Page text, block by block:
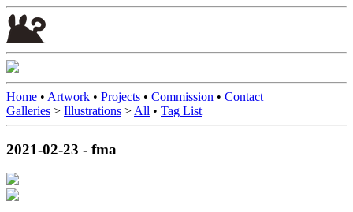
Home • Artwork • Projects • Commission • Contact
Galleries > Illustrations > All • Tag List
2021-02-23 - fma